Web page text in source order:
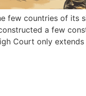
few countries of its
a few
Court only